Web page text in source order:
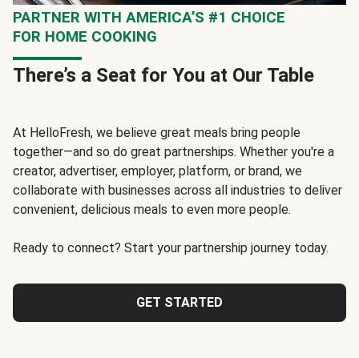
PARTNER WITH AMERICA’S #1 CHOICE
FOR HOME COOKING
There’s a Seat for You at Our Table
At HelloFresh, we believe great meals bring people
together—and so do great partnerships. Whether you're a
creator, advertiser, employer, platform, or brand, we
collaborate with businesses across all industries to deliver
convenient, delicious meals to even more people.
Ready to connect? Start your partnership journey today.
GET STARTED